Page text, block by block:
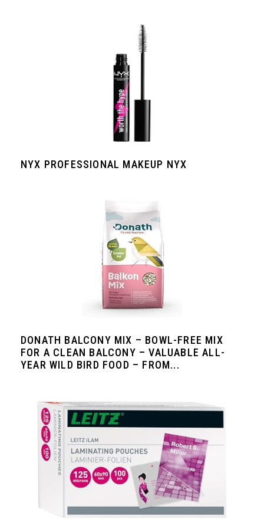
NYX PROFESSIONAL MAKEUP NYX
DONATH BALCONY MIX – BOWL-FREE MIX
FOR A CLEAN BALCONY – VALUABLE ALL-
YEAR WILD BIRD FOOD – FROM...